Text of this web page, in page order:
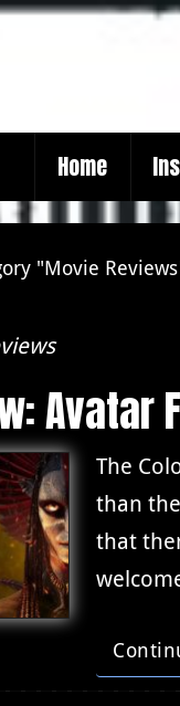
Home
"Movie
Avatar
The
than
that